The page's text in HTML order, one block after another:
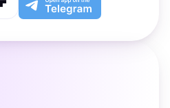
App
app
the